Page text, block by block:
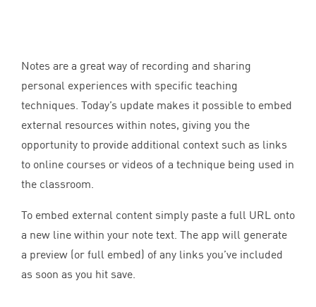
Notes are a great way of recording and sharing
personal experiences with specific teaching
techniques. Today’s update makes it possible to embed
external resources within notes, giving you the
opportunity to provide additional context such as links
to online courses or videos of a technique being used in
the classroom.
To embed external content simply paste a full URL onto
a new line within your note text. The app will generate
a preview (or full embed) of any links you’ve included
as soon as you hit save.